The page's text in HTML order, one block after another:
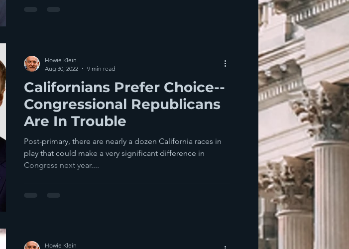
Californians Prefer Choice--
Congressional Republicans
Are In Trouble
Post-primary, there are nearly a dozen California races in
play that could make a very significant difference in
Congress next year....
Howie Klein
Aug 30, 2022
9 min read
Howie Klein